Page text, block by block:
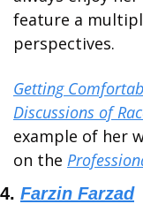
feature a
perspectives.
Getting
Discussions of
example of her
on the
4. Farzin Farzad